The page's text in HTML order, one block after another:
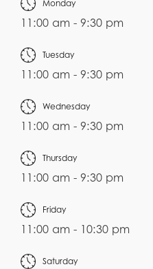
Monday
11:00 am - 9:30 pm
Tuesday
11:00 am - 9:30 pm
Wednesday
11:00 am - 9:30 pm
Thursday
11:00 am - 9:30 pm
Friday
11:00 am - 10:30 pm
Saturday